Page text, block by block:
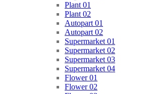
Plant 01
Plant 02
Autopart 01
Autopart 02
Supermarket 01
Supermarket 02
Supermarket 03
Supermarket 04
Flower 01
Flower 02